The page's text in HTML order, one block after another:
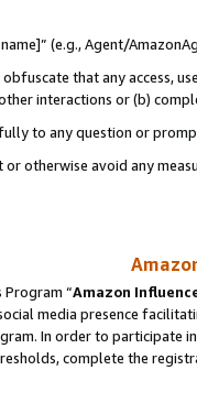
(e.g., Agent/
that any access,
interactions or (b)
to any question or
or otherwise avoid any
Program “Amazon
media presence
In order to participate
complete the